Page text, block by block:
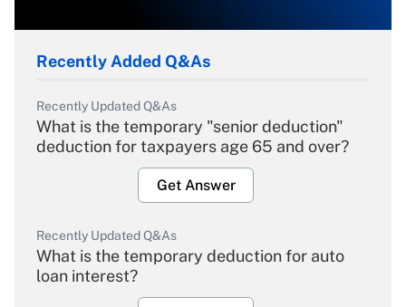
Recently Added Q&As
Recently Updated Q&As
What is the temporary "senior deduction"
deduction for taxpayers age 65 and over?
Get Answer
Recently Updated Q&As
What is the temporary deduction for auto
loan interest?